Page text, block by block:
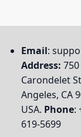
Email:
Address: 750
Carondelet
Angeles, CA
USA. Phone:
619-5699